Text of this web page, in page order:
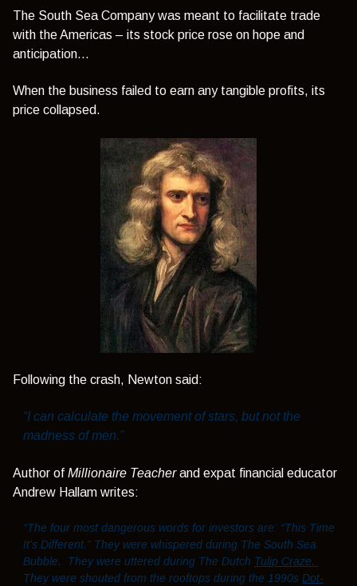
The South Sea Company was meant to facilitate trade
with the Americas – its stock price rose on hope and
anticipation…
When the business failed to earn any tangible profits, its
price collapsed.
Following the crash, Newton said:
“I can calculate the movement of stars, but not the
madness of men.”
Author of Millionaire Teacherand expat financial educator
Andrew Hallam writes:
“The four most dangerous words for investors are: “This Time
It’s Different.” They were whispered during The South Sea
Bubble. They were uttered during The Dutch Tulip Craze.
They were shouted from the rooftops during the 1990s Dot-